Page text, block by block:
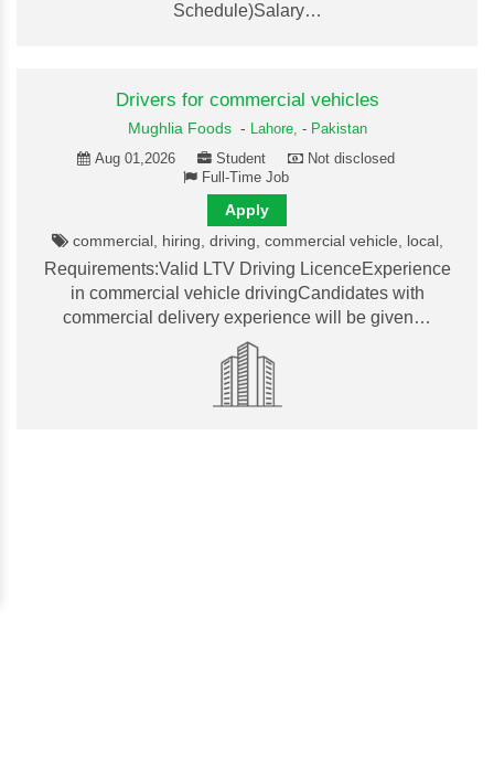
Schedule)Salary…
Drivers for commercial vehicles
Mughlia Foods- Lahore, - Pakistan
Aug 01,2026
Student
Not disclosed
Full-Time Job
Apply
commercial, hiring, driving, commercial vehicle, local,
Requirements:Valid LTV Driving LicenceExperience
in commercial vehicle drivingCandidates with
commercial delivery experience will be given…